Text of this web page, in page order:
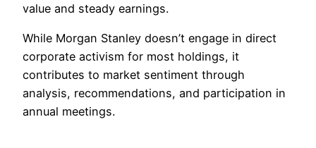
value and steady earnings.
While Morgan Stanley doesn’t engage in direct
corporate activism for most holdings, it
contributes to market sentiment through
analysis, recommendations, and participation in
annual meetings.